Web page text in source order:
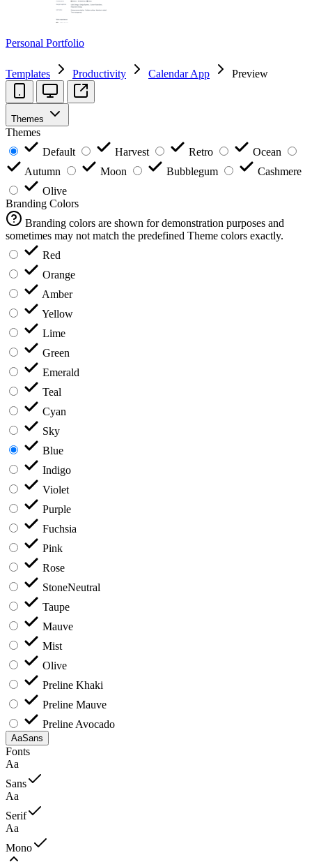
Personal Portfolio
Templates Productivity Calendar App Preview
Themes
Themes
Default
Harvest Retro
Ocean
Autumn
Moon Bubblegum
Cashmere
Olive
Branding Colors
Branding colors are shown for demonstration purposes and
sometimes may not match the predefined Theme colors exactly.
Red
Orange
Amber
Yellow
Lime
Green
Emerald
Teal
Cyan
Sky
Blue
Indigo
Violet
Purple
Fuchsia
Pink
Rose
StoneNeutral
Taupe
Mauve
Mist
Olive
Preline Khaki
Preline Mauve
Preline Avocado
AaSans
Fonts
Aa
Sans
Aa
Serif
Aa
Mono